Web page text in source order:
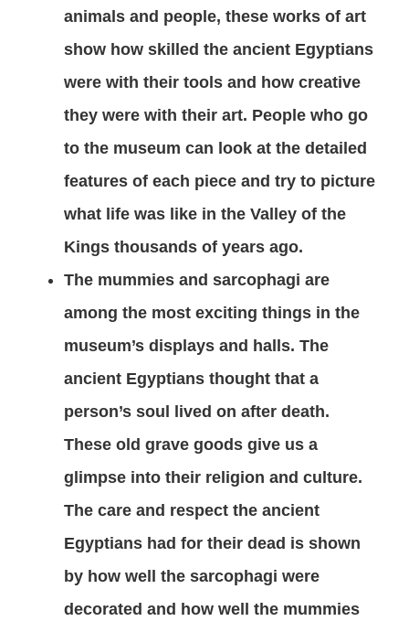
animals and people, these works of art
show how skilled the ancient Egyptians
were with their tools and how creative
they were with their art. People who go
to the museum can look at the detailed
features of each piece and try to picture
what life was like in the Valley of the
Kings thousands of years ago.
The mummies and sarcophagi are
among the most exciting things in the
museum’s displays and halls. The
ancient Egyptians thought that a
person’s soul lived on after death.
These old grave goods give us a
glimpse into their religion and culture.
The care and respect the ancient
Egyptians had for their dead is shown
by how well the sarcophagi were
decorated and how well the mummies